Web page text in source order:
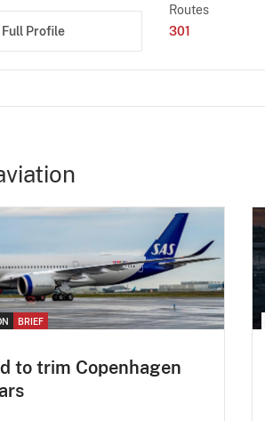
Profile
Routes
301
BRIEF
to trim Copenhagen